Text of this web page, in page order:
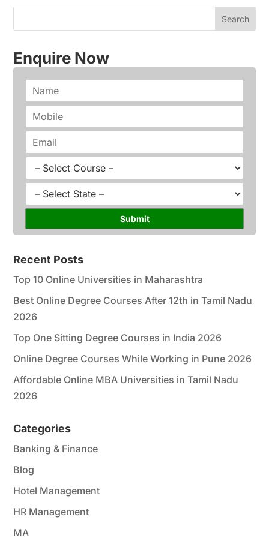
Enquire Now
m
*
o
e
m
a
lu
s
*
a
e
Submit
Recent Posts
Top 10 Online Universities in Maharashtra
Best Online Degree Courses After 12th in Tamil Nadu
2026
Top One Sitting Degree Courses in India 2026
Online Degree Courses While Working in Pune 2026
Affordable Online MBA Universities in Tamil Nadu
2026
Categories
Banking & Finance
Blog
Hotel Management
HR Management
MA